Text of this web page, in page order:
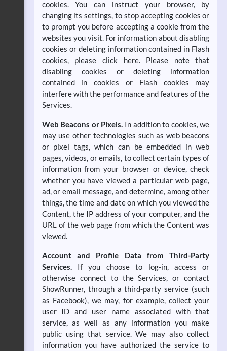
cookies. You can instruct your browser, by
changing its settings, to stop accepting cookies or
to prompt you before accepting a cookie from the
websites you visit. For information about disabling
cookies or deleting information contained in Flash
cookies, please click here. Please note that
disabling cookies or deleting information
contained in cookies or Flash cookies may
interfere with the performance and features of the
Services.
Web Beacons or Pixels. In addition to cookies, we
may use other technologies such as web beacons
or pixel tags, which can be embedded in web
pages, videos, or emails, to collect certain types of
information from your browser or device, check
whether you have viewed a particular web page,
ad, or email message, and determine, among other
things, the time and date on which you viewed the
Content, the IP address of your computer, and the
URL of the web page from which the Content was
viewed.
Account and Profile Data from Third-Party
Services.If you choose to log-in, access or
otherwise connect to the Services, or contact
ShowRunner, through a third-party service (such
as Facebook), we may, for example, collect your
user ID and user name associated with that
service, as well as any information you make
public using that service. We may also collect
information you have authorized the service to